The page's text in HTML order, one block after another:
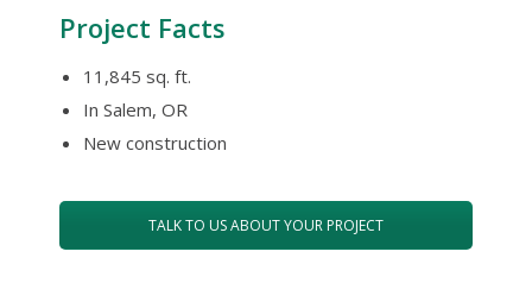
Project Facts
11,845 sq. ft.
In Salem, OR
New construction
TALK TO US ABOUT YOUR PROJECT